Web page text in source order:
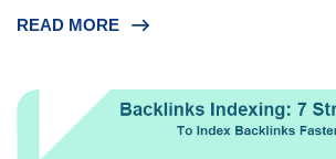
READ MORE